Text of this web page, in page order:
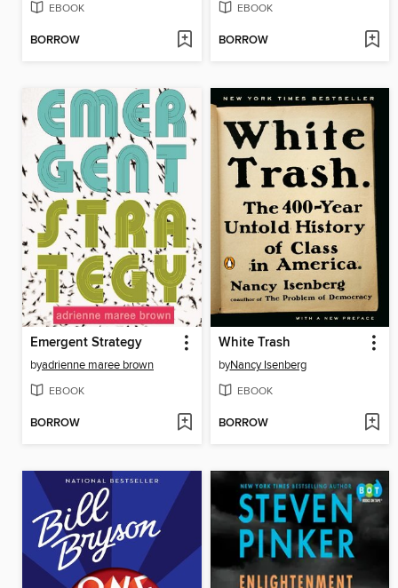
EBOOK
BORROW
EBOOK
BORROW
Emergent Strategy
byadrienne maree brown
EBOOK
BORROW
White Trash
byNancy Isenberg
EBOOK
BORROW